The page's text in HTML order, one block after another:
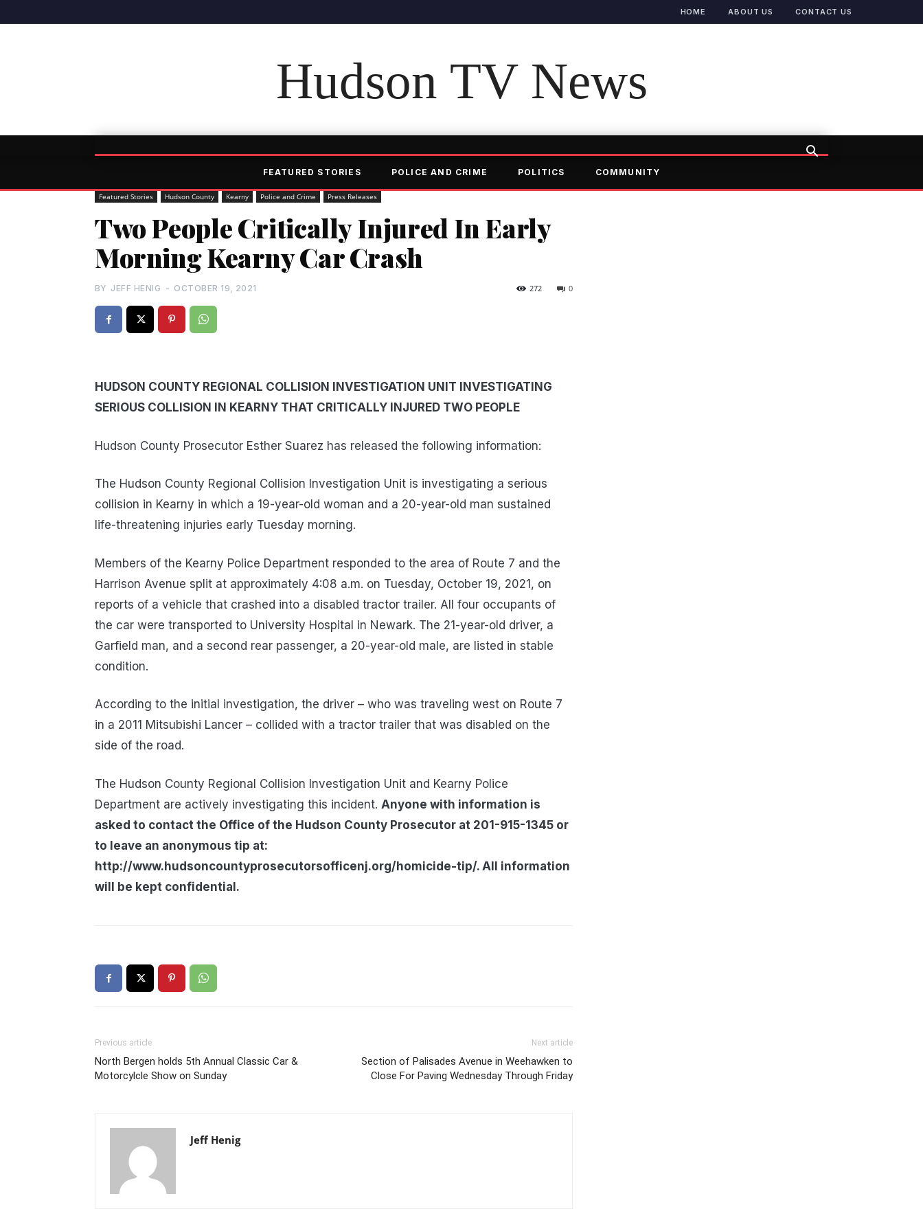
HOME ABOUT US CONTACT US
Hudson TV News
FEATURED STORIES POLICE AND CRIME POLITICS COMMUNITY
Featured Stories Hudson County Kearny Police and Crime Press Releases
Two People Critically Injured In Early
Morning Kearny Car Crash
BY JEFF HENIG - OCTOBER 19, 2021 0
272
HUDSON COUNTY REGIONAL COLLISION INVESTIGATION UNIT INVESTIGATING
SERIOUS COLLISION IN KEARNY THAT CRITICALLY INJURED TWO PEOPLE
Hudson County Prosecutor Esther Suarez has released the following information:
The Hudson County Regional Collision Investigation Unit is investigating a serious
collision in Kearny in which a 19-year-old woman and a 20-year-old man sustained
life-threatening injuries early Tuesday morning.
Members of the Kearny Police Department responded to the area of Route 7 and the
Harrison Avenue split at approximately 4:08 a.m. on Tuesday, October 19, 2021, on
reports of a vehicle that crashed into a disabled tractor trailer. All four occupants of
the car were transported to University Hospital in Newark. The 21-year-old driver, a
Garfield man, and a second rear passenger, a 20-year-old male, are listed in stable
condition.
According to the initial investigation, the driver – who was traveling west on Route 7
in a 2011 Mitsubishi Lancer – collided with a tractor trailer that was disabled on the
side of the road.
The Hudson County Regional Collision Investigation Unit and Kearny Police
Department are actively investigating this incident. Anyone with information is
asked to contact the Office of the Hudson County Prosecutor at 201-915-1345 or
to leave an anonymous tip at:
http://www.hudsoncountyprosecutorsofficenj.org/homicide-tip/. All information
will be kept confidential.
Previous article
North Bergen holds 5th Annual Classic Car &
Motorcylcle Show on Sunday
Next article
Section of Palisades Avenue in Weehawken to
Close For Paving Wednesday Through Friday
Jeff Henig